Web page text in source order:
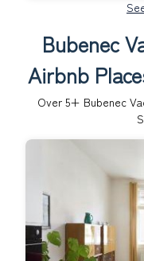
Bubenec
Airbnb
Over 5+ Bubenec